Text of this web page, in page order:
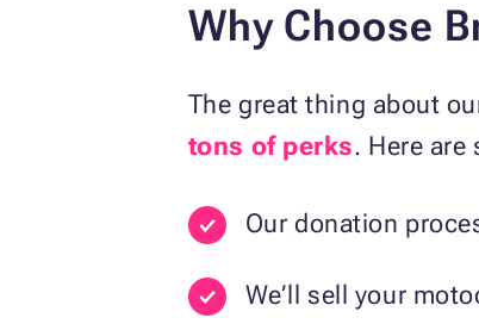
Why Choose
The great thing about
tons of perks. Here are
Our donation
We’ll sell your